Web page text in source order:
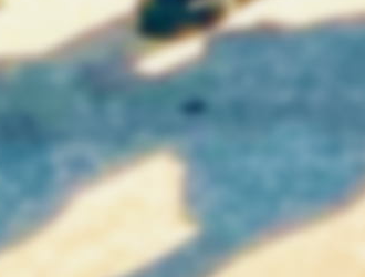
FIND THE CLUBHOUSE
YourBikerGang.com - Austin
Austin Bike Tours & Rentals
Bike & Brew ATX
503 Walsh St
Austin, TX 78703